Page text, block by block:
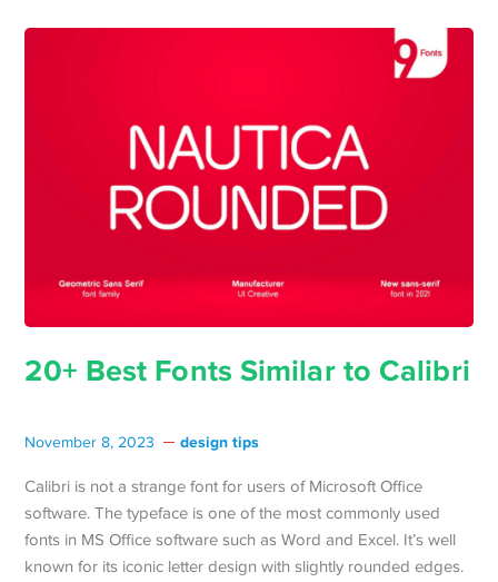
20+ Best Fonts Similar to Calibri
November 8, 2023 design tips
Calibri is not a strange font for users of Microsoft Office
software. The typeface is one of the most commonly used
fonts in MS Office software such as Word and Excel. It’s well
known for its iconic letter design with slightly rounded edges.